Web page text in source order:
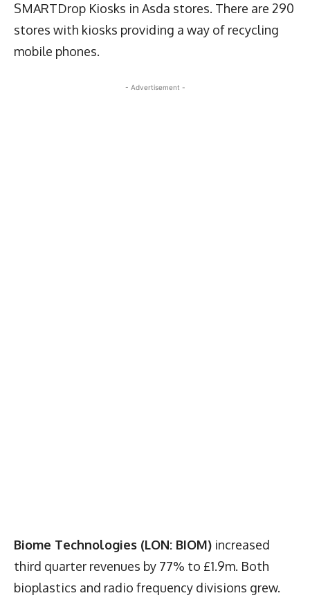
SMARTDrop Kiosks in Asda stores. There are 290
stores with kiosks providing a way of recycling
mobile phones.
- Advertisement -
Biome Technologies (LON: BIOM) increased
third quarter revenues by 77% to £1.9m. Both
bioplastics and radio frequency divisions grew.